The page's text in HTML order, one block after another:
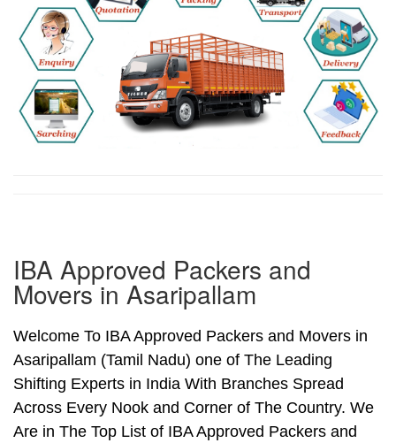
IBA Approved Packers and
Movers in Asaripallam
Welcome To IBA Approved Packers and Movers in
Asaripallam (Tamil Nadu) one of The Leading
Shifting Experts in India With Branches Spread
Across Every Nook and Corner of The Country. We
Are in The Top List of IBA Approved Packers and